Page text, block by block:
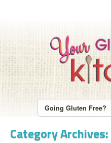
Going Gluten Free?
Category Archives: